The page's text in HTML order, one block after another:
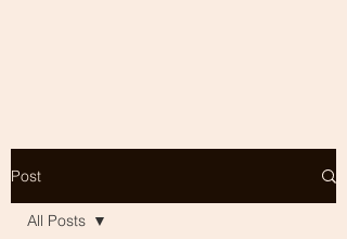
Post
All Posts